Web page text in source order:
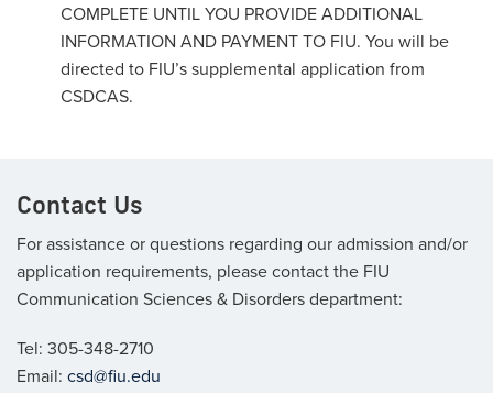
COMPLETE UNTIL YOU PROVIDE ADDITIONAL
INFORMATION AND PAYMENT TO FIU. You will be
directed to FIU’s supplemental application from
CSDCAS.
Contact Us
For assistance or questions regarding our admission and/or
application requirements, please contact the FIU
Communication Sciences & Disorders department:
Tel: 305-348-2710
Email: csd@fiu.edu